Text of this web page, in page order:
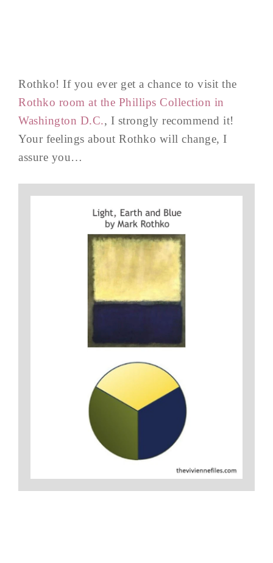
Rothko! If you ever get a chance to visit the
Rothko room at the Phillips Collection in
Washington D.C., I strongly recommend it!
Your feelings about Rothko will change, I
assure you…